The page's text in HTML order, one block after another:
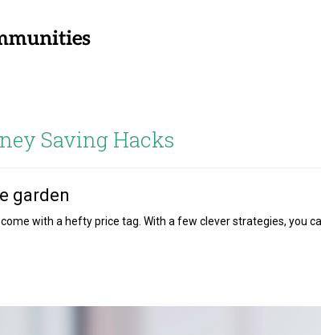
Saving Hacks
garden
with a hefty price tag. With a few clever strategies, you